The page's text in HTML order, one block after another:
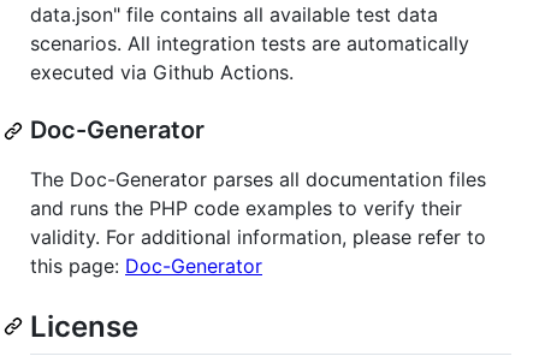
data.json" file contains all available test data
scenarios. All integration tests are automatically
executed via Github Actions.
Doc-Generator
The Doc-Generator parses all documentation files
and runs the PHP code examples to verify their
validity. For additional information, please refer to
this page: Doc-Generator
License